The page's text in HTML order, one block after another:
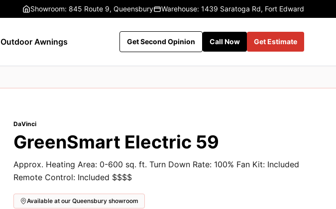
Showroom: 845 Route 9, Queensbury Warehouse: 1439 Saratoga Rd, Fort Edward
Outdoor Awnings Get Second Opinion Call Now Get Estimate
DaVinci
GreenSmart Electric 59
Approx. Heating Area: 0-600 sq. ft. Turn Down Rate: 100% Fan Kit: Included
Remote Control: Included $$$$
Available at our Queensbury showroom